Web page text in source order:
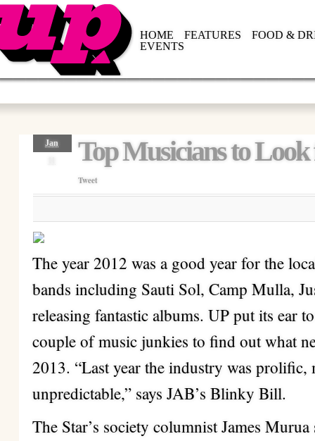
HOME FEATURES
FOOD &
EVENTS
Jan
Top Musicians to Look
Tweet
The year 2012 was a good year for the
bands including Sauti Sol, Camp Mulla,
releasing fantastic albums. UP put its ear
couple of music junkies to find out what
2013. “Last year the industry was prolific,
unpredictable,” says JAB’s Blinky Bill.
The Star’s society columnist James